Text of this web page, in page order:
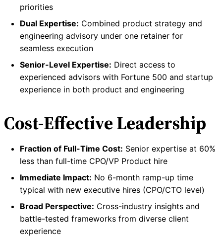
priorities
Dual Expertise: Combined product strategy and
engineering advisory under one retainer for
seamless execution
Senior-Level Expertise: Direct access to
experienced advisors with Fortune 500 and startup
experience in both product and engineering
Cost-Effective Leadership
Fraction of Full-Time Cost: Senior expertise at 60%
less than full-time CPO/VP Product hire
Immediate Impact: No 6-month ramp-up time
typical with new executive hires (CPO/CTO level)
Broad Perspective: Cross-industry insights and
battle-tested frameworks from diverse client
experience